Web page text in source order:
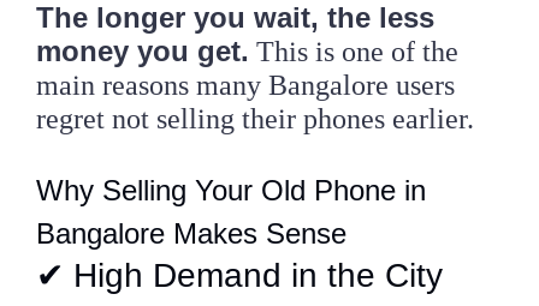
The longer you wait, the less
money you get. This is one of the
main reasons many Bangalore users
regret not selling their phones earlier.
Why Selling Your Old Phone in
Bangalore Makes Sense
✔ High Demand in the City